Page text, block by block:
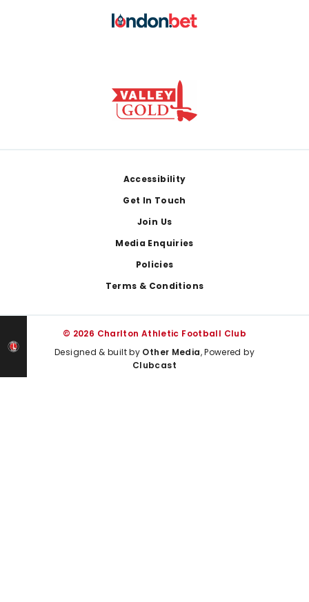
Accessibility
Get In Touch
Join Us
Media Enquiries
Policies
Terms & Conditions
© 2026 Charlton Athletic Football Club
Designed & built by Other Media, Powered by
Clubcast